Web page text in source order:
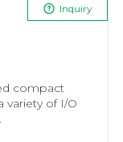
Inquiry
compact
variety of I/O